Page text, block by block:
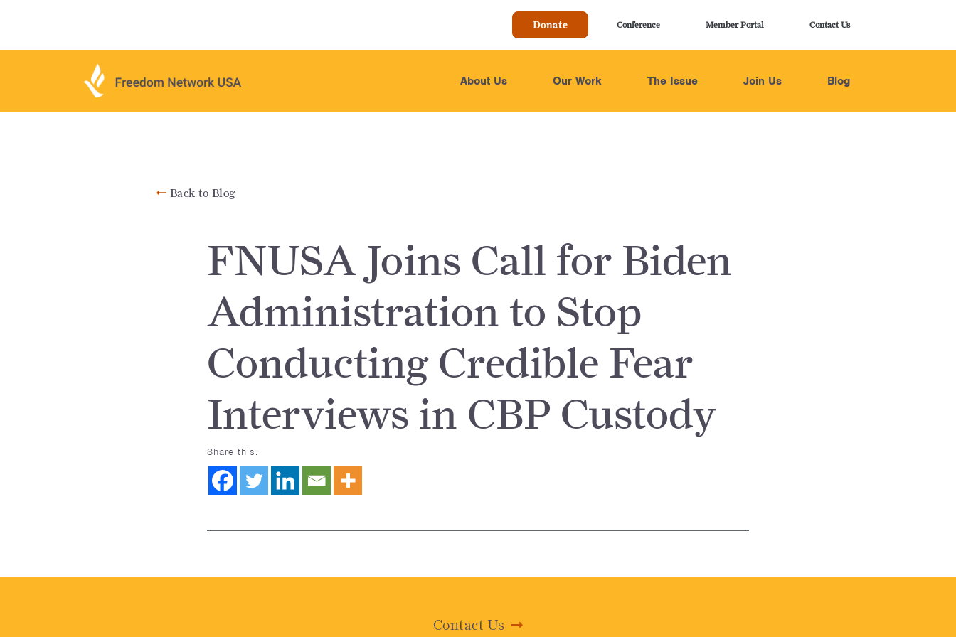
Donate Conference Member Portal Contact Us
About Us Our Work The Issue Join Us Blog
Back to Blog
FNUSA Joins Call for Biden
Administration to Stop
Conducting Credible Fear
Interviews in CBP Custody
Share this:
Contact Us